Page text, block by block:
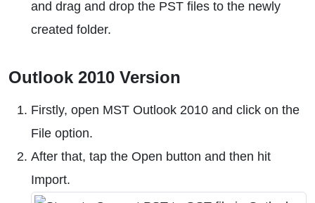
and drag and drop the PST files to the newly
created folder.
Outlook 2010 Version
Firstly, open MST Outlook 2010 and click on the
File option.
After that, tap the Open button and then hit
Import.